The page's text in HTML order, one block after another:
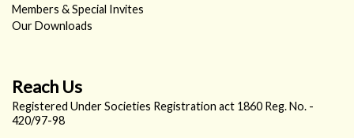
Members & Special Invites
Our Downloads
Reach Us
Registered Under Societies Registration act 1860 Reg. No. -
420/97-98